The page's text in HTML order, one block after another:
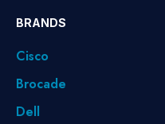
BRANDS
Cisco
Brocade
Dell